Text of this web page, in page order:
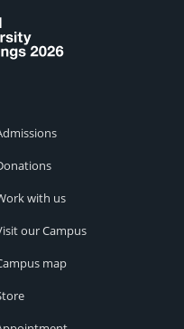
with us
our Campus
map